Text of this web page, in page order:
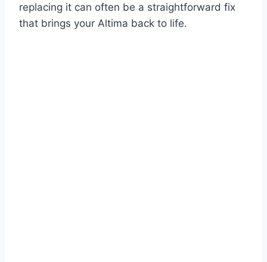
replacing it can often be a straightforward fix
that brings your Altima back to life.